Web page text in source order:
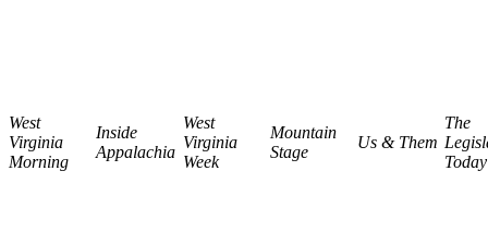
West
Virginia
Morning
Inside
Appalachia
West
Virginia
Week
Mountain
Stage
Us & Them
The
Today